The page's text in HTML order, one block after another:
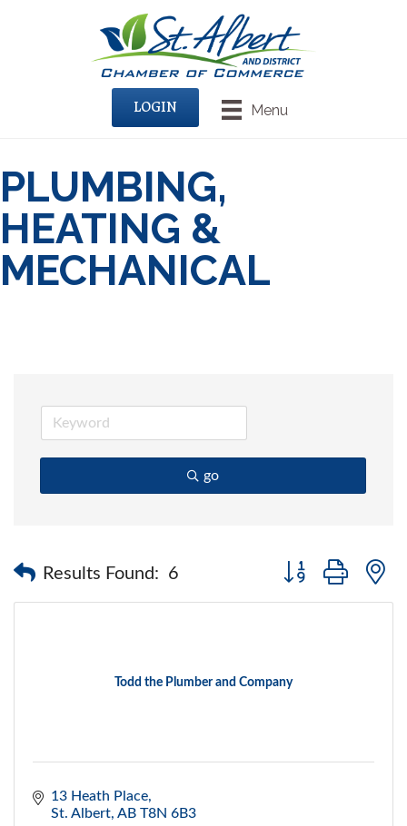
Menu
LOGIN
PLUMBING,
HEATING &
MECHANICAL
go
Results Found: 6
Button group with
Todd the Plumber and Company
13 Heath Place
St. Albert AB T8N 6B3